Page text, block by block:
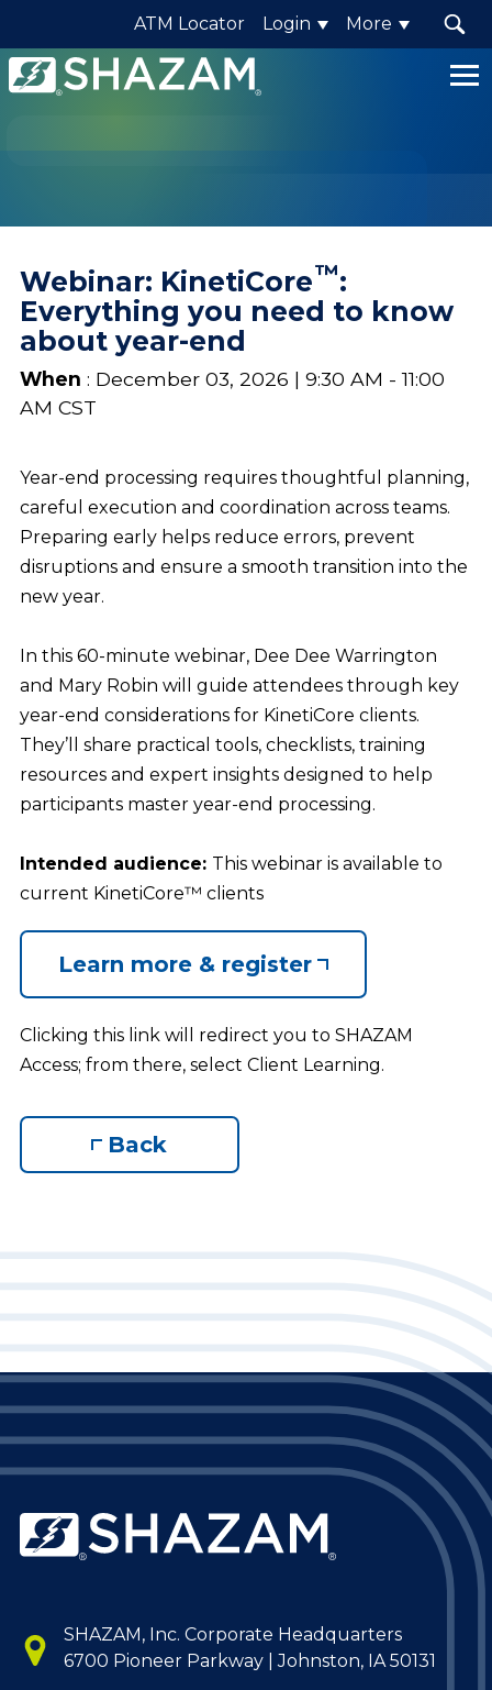
ATM Locator Login More
Shazam
Logo
Webinar: KinetiCore™:
Everything you need to know
about year-end
When : December 03, 2026 | 9:30 AM - 11:00
AM CST
Year-end processing requires thoughtful planning,
careful execution and coordination across teams.
Preparing early helps reduce errors, prevent
disruptions and ensure a smooth transition into the
new year.
In this 60-minute webinar, Dee Dee Warrington
and Mary Robin will guide attendees through key
year-end considerations for KinetiCore clients.
They’ll share practical tools, checklists, training
resources and expert insights designed to help
participants master year-end processing.
Intended audience: This webinar is available to
current KinetiCore™ clients
Learn more & register
Clicking this link will redirect you to SHAZAM
Access; from there, select Client Learning.
Back
SHAZAM, Inc. Corporate Headquarters
6700 Pioneer Parkway | Johnston, IA 50131